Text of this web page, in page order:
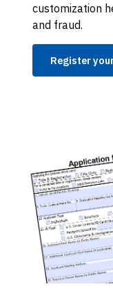
customization
and fraud.
Register